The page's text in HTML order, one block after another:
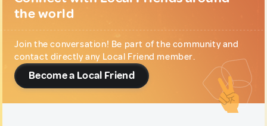
the world
Join the conversation! Be part of the community and
contact directly any Local Friend member.
Become a Local Friend